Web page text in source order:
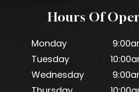
Hours Of
Monday
Tuesday
Wednesday